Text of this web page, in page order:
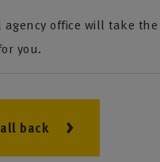
office will take
you.
back